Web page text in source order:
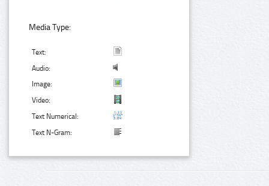
Media Type:
Text:
Audio:
Image:
Video:
Text Numerical:
Text N-Gram: